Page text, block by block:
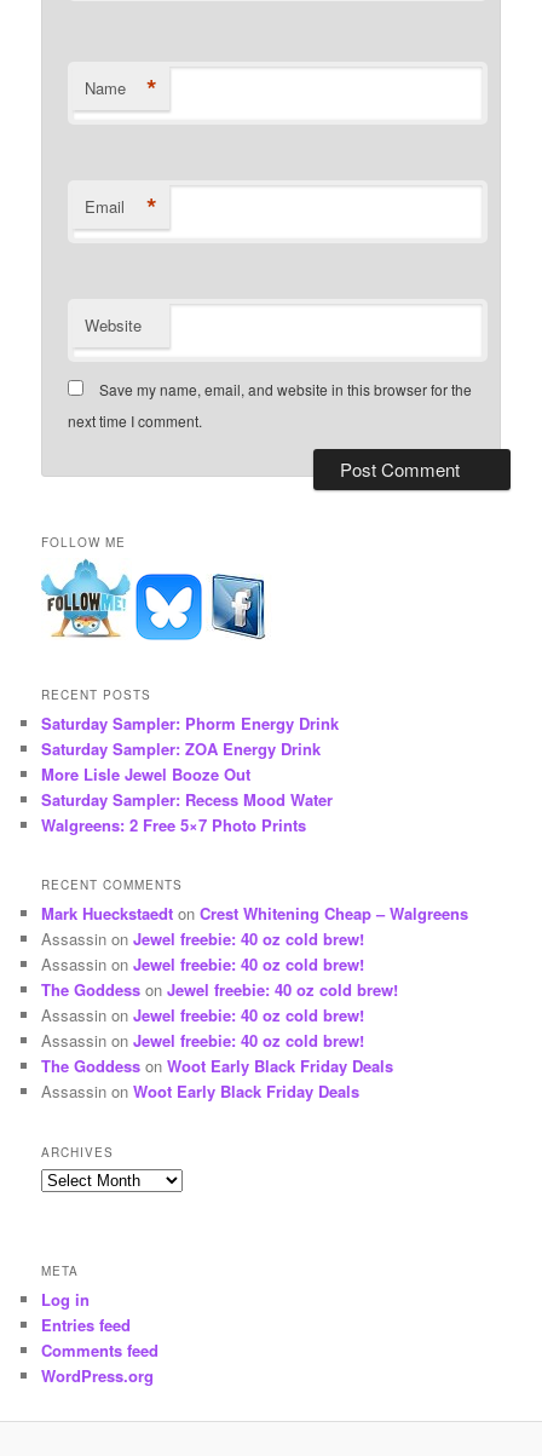
Name *
Email *
Website
Save my name, email, and website in this browser for the
next time I comment.
FOLLOW ME
RECENT POSTS
Saturday Sampler: Phorm Energy Drink
Saturday Sampler: ZOA Energy Drink
More Lisle Jewel Booze Out
Saturday Sampler: Recess Mood Water
Walgreens: 2 Free 5×7 Photo Prints
RECENT COMMENTS
Mark Hueckstaedt onCrest Whitening Cheap – Walgreens
Assassin onJewel freebie: 40 oz cold brew!
Assassin onJewel freebie: 40 oz cold brew!
The Goddess onJewel freebie: 40 oz cold brew!
Assassin onJewel freebie: 40 oz cold brew!
Assassin onJewel freebie: 40 oz cold brew!
The Goddess onWoot Early Black Friday Deals
Assassin onWoot Early Black Friday Deals
ARCHIVES
Archives
META
Log in
Entries feed
Comments feed
WordPress.org